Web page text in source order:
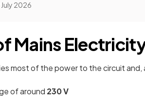
July 2026
Mains
most of the power to the circuit and,
of around 230 V